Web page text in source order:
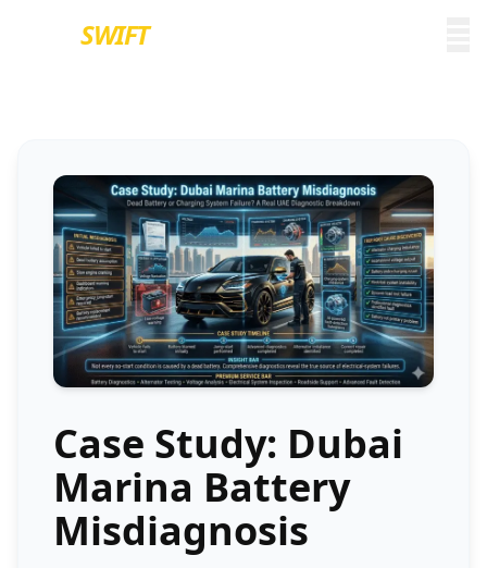
EUROSWIFT
Case Study: Dubai
Marina Battery
Misdiagnosis